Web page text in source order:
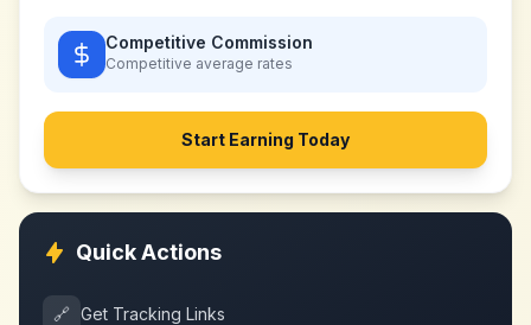
Competitive Commission
Competitive average rates
Start Earning Today
Quick Actions
🔗 Get Tracking Links